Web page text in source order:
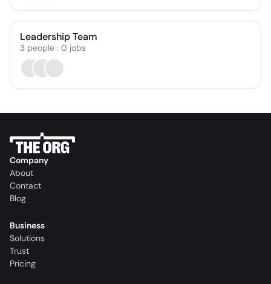
Leadership Team
3 people · 0 jobs
Company
About
Contact
Blog
Business
Solutions
Trust
Pricing